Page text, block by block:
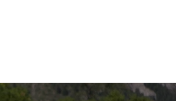
are prone to shedding. Combing
As big, energetic dogs, Labs